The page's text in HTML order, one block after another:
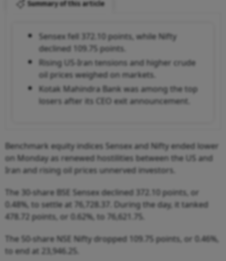
Summary of this article
Sensex fell 372.10 points, while Nifty
declined 109.75 points.
Rising US-Iran tensions and higher crude
oil prices weighed on markets.
Kotak Mahindra Bank was among the top
losers after its CEO exit announcement.
Benchmark equity indices Sensex and Nifty ended lower
on Monday as renewed hostilities between the US and
Iran and rising oil prices unnerved investors.
The 30-share BSE Sensex declined 372.10 points, or
0.48%, to settle at 76,728.37. During the day, it tanked
478.72 points, or 0.62%, to 76,621.75.
The 50-share NSE Nifty dropped 109.75 points, or 0.46%,
to end at 23,946.25.